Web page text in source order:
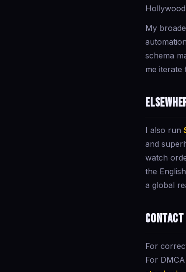
My
schema
me iterate
I also run
and
watch
the
a global
Contact
For
For